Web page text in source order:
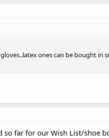
ones can be bought
far for our Wish List/shoe